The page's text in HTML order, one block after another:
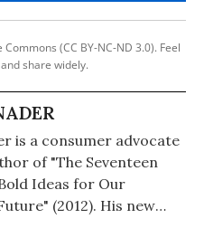
(CC BY-NC-ND 3.0). Feel
share widely.
is a consumer advocate
of "The Seventeen
Ideas for Our
(2012). His new